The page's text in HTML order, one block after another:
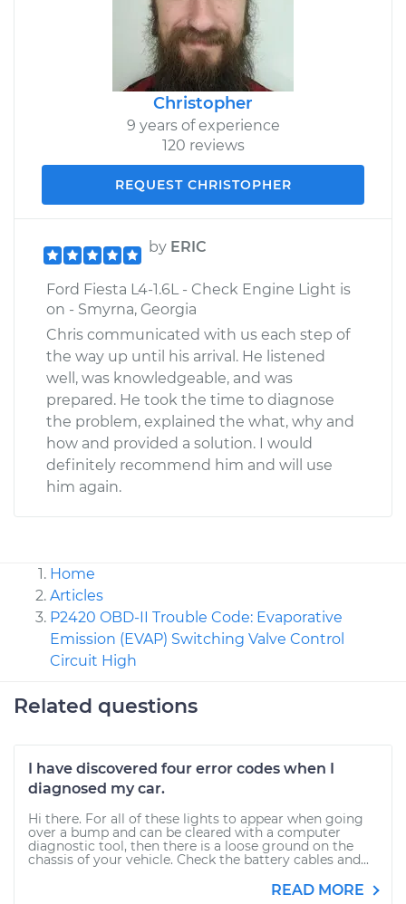
Christopher
9 years of experience
120 reviews
REQUEST CHRISTOPHER
by ERIC
Ford Fiesta L4-1.6L - Check Engine Light is
on - Smyrna, Georgia
Chris communicated with us each step of
the way up until his arrival. He listened
well, was knowledgeable, and was
prepared. He took the time to diagnose
the problem, explained the what, why and
how and provided a solution. I would
definitely recommend him and will use
him again.
Home
Articles
P2420 OBD-II Trouble Code: Evaporative
Emission (EVAP) Switching Valve Control
Circuit High
Related questions
I have discovered four error codes when I
diagnosed my car.
Hi there. For all of these lights to appear when going
over a bump and can be cleared with a computer
diagnostic tool, then there is a loose ground on the
chassis of your vehicle. Check the battery cables and...
READ MORE